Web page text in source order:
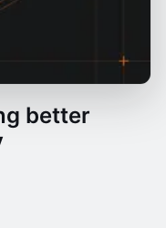
better